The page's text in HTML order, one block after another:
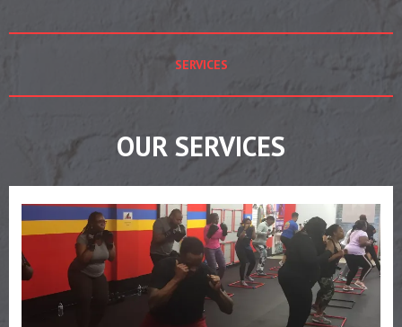
SERVICES
OUR SERVICES